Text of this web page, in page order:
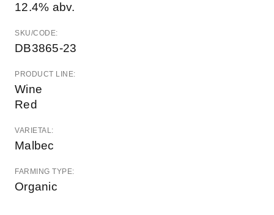
12.4% abv.
SKU/CODE:
DB3865-23
PRODUCT LINE:
Wine
Red
VARIETAL:
Malbec
FARMING TYPE:
Organic